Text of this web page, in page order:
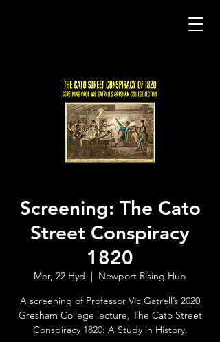
Screening: The Cato
Street Conspiracy
1820
Mer, 22 Hyd
  |
Newport Rising Hub
A screening of Professor Vic Gatrell’s 2020
Gresham College lecture, The Cato Street
Conspiracy 1820: A Study in History.